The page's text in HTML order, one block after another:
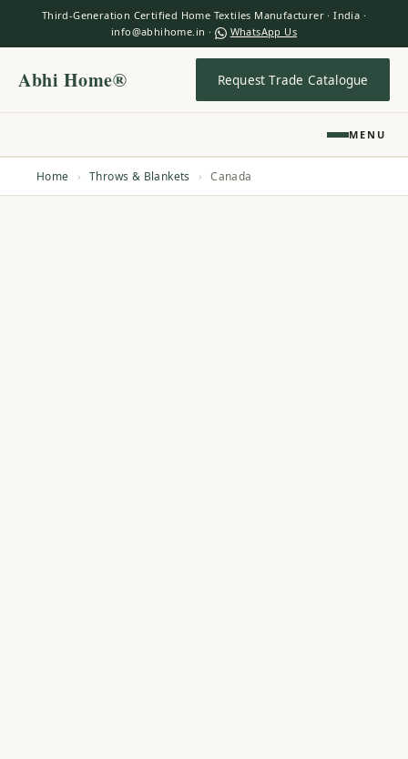
Third-Generation Certified Home Textiles Manufacturer · India ·
info@abhihome.in ·
WhatsApp Us
Abhi Home® Request Trade Catalogue
MENU
Home › Throws & Blankets › Canada